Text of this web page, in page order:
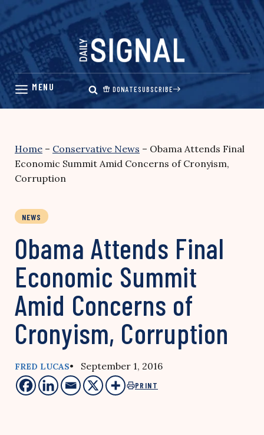
Skip
content
DONATESUBSCRIBE
Home – Conservative News – Obama Attends Final
Economic Summit Amid Concerns of Cronyism,
Corruption
NEWS
Obama Attends Final
Economic Summit
Amid Concerns of
Cronyism, Corruption
FRED LUCAS• September 1, 2016
PRINT